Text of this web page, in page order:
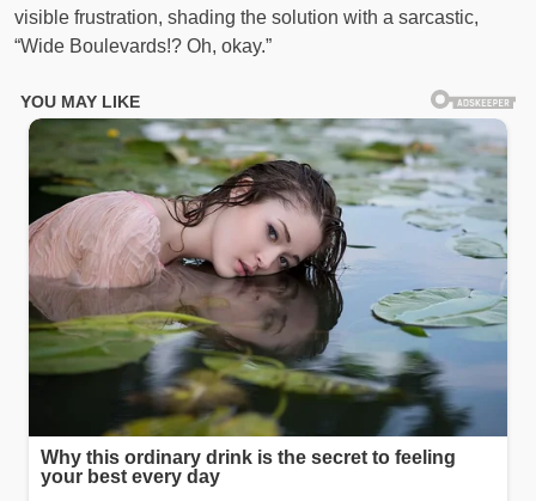
visible frustration, shading the solution with a sarcastic,
“Wide Boulevards!? Oh, okay.”